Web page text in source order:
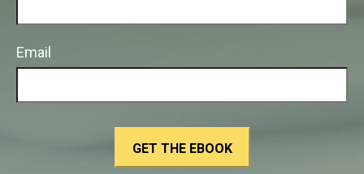
Email